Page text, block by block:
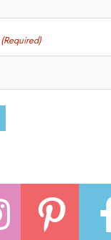
(Required)